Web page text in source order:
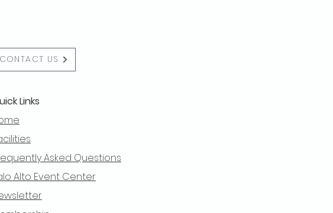
CONTACT US
Links
Asked Questions
Alto Event Center